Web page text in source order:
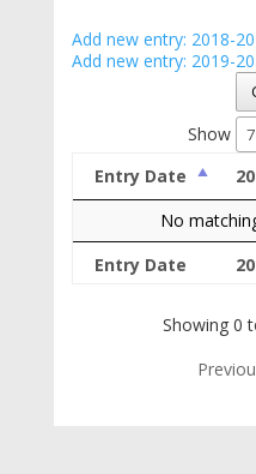
Add new entry: 2018-
Add new entry: 2019-
Show
Entry Date
Entry Date
No
Showing 0